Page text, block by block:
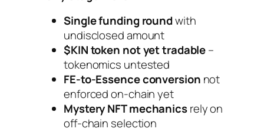
Single funding roundwith
undisclosed amount
$KIN token not yet tradable–
tokenomics untested
FE-to-Essence conversion not
enforced on-chain yet
Mystery NFT mechanicsrely on
off-chain selection